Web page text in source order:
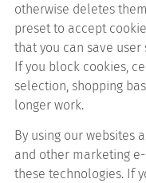
otherwise deletes
preset to accept
that you can save user
If you block cookies,
selection, shopping
longer work.
By using our websites
and other marketing
these technologies. If